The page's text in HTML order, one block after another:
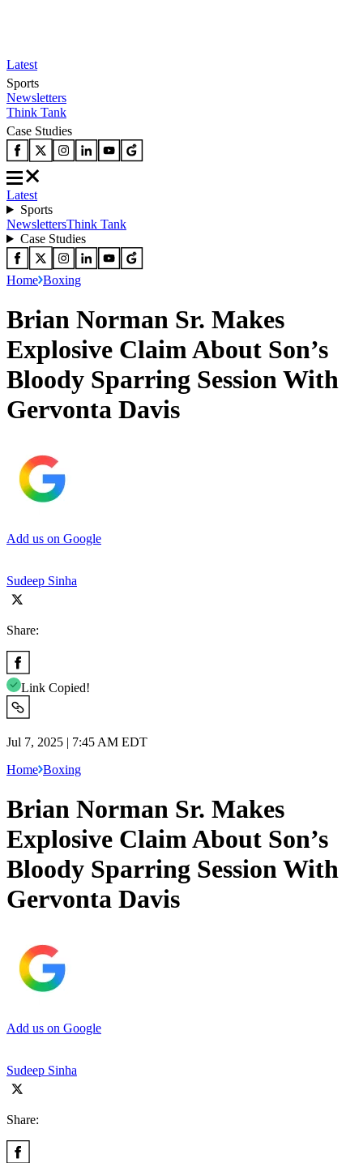
Latest
Sports
Newsletters
Think Tank
Case Studies
Latest
Sports
NewslettersThink Tank
Case Studies
Home Boxing
Brian Norman Sr. Makes
Explosive Claim About Son’s
Bloody Sparring Session With
Gervonta Davis
Add us on Google
Sudeep Sinha
Share:
Link Copied!
Jul 7, 2025 | 7:45 AM EDT
Home Boxing
Brian Norman Sr. Makes
Explosive Claim About Son’s
Bloody Sparring Session With
Gervonta Davis
Add us on Google
Sudeep Sinha
Share: